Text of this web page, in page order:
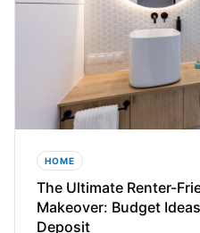
HOME
The Ultimate Renter-
Makeover: Budget
Deposit